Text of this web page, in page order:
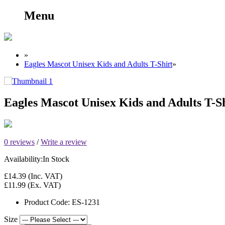
Menu
»
Eagles Mascot Unisex Kids and Adults T-Shirt»
Eagles Mascot Unisex Kids and Adults T-
0 reviews /Write a review
Availability:In Stock
£14.39 (Inc. VAT)
£11.99 (Ex. VAT)
Product Code: ES-1231
Size